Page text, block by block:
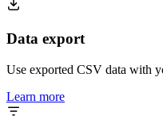
Data export
Use exported CSV data with
Learn more